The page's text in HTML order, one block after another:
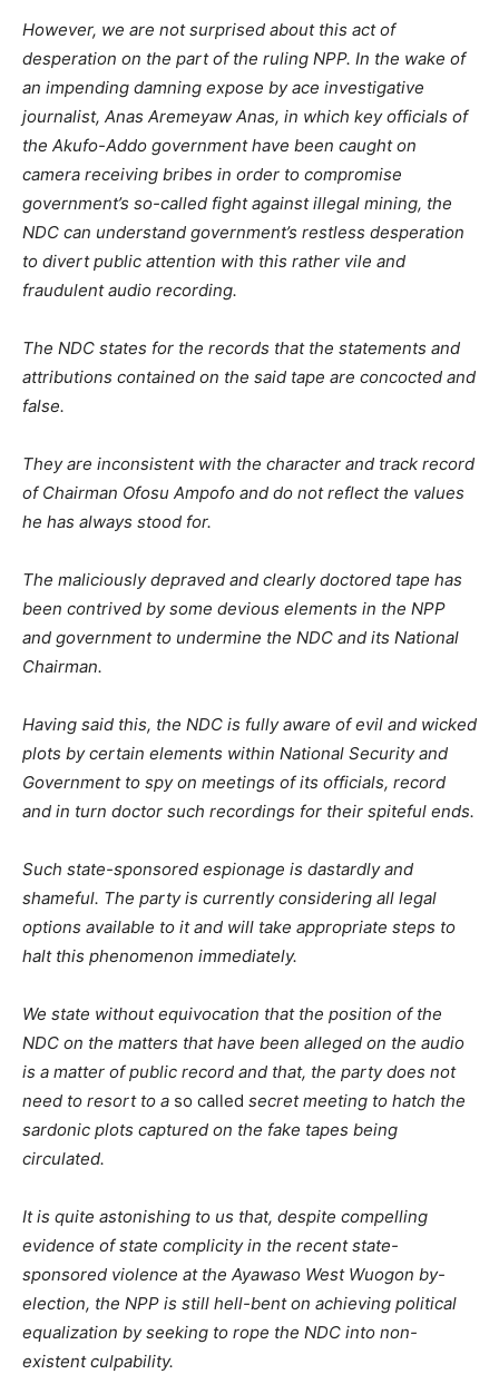
However, we are not surprised about this act of
desperation on the part of the ruling NPP. In the wake of
an impending damning expose by ace investigative
journalist, Anas Aremeyaw Anas, in which key officials of
the Akufo-Addo government have been caught on
camera receiving bribes in order to compromise
government’s so-called fight against illegal mining, the
NDC can understand government’s restless desperation
to divert public attention with this rather vile and
fraudulent audio recording.
The NDC states for the records that the statements and
attributions contained on the said tape are concocted and
false.
They are inconsistent with the character and track record
of Chairman Ofosu Ampofo and do not reflect the values
he has always stood for.
The maliciously depraved and clearly doctored tape has
been contrived by some devious elements in the NPP
and government to undermine the NDC and its National
Chairman.
Having said this, the NDC is fully aware of evil and wicked
plots by certain elements within National Security and
Government to spy on meetings of its officials, record
and in turn doctor such recordings for their spiteful ends.
Such state-sponsored espionage is dastardly and
shameful. The party is currently considering all legal
options available to it and will take appropriate steps to
halt this phenomenon immediately.
We state without equivocation that the position of the
NDC on the matters that have been alleged on the audio
is a matter of public record and that, the party does not
need to resort to a so called secret meeting to hatch the
sardonic plots captured on the fake tapes being
circulated.
It is quite astonishing to us that, despite compelling
evidence of state complicity in the recent state-
sponsored violence at the Ayawaso West Wuogon by-
election, the NPP is still hell-bent on achieving political
equalization by seeking to rope the NDC into non-
existent culpability.